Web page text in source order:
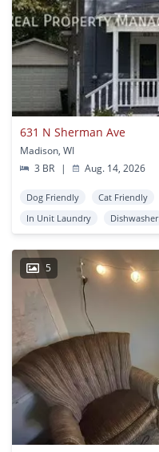
631 N Sherman Ave
Madison, WI
3 BR
| Aug. 14, 2026
Dog Friendly Cat Friendly
In Unit Laundry
Dishwasher
5